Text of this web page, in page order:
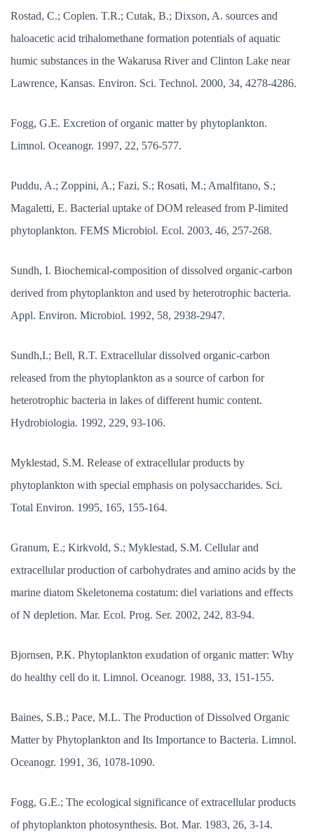
Rostad, C.; Coplen. T.R.; Cutak, B.; Dixson, A. sources and
haloacetic acid trihalomethane formation potentials of aquatic
humic substances in the Wakarusa River and Clinton Lake near
Lawrence, Kansas. Environ. Sci. Technol. 2000, 34, 4278-4286.
Fogg, G.E. Excretion of organic matter by phytoplankton.
Limnol. Oceanogr. 1997, 22, 576-577.
Puddu, A.; Zoppini, A.; Fazi, S.; Rosati, M.; Amalfitano, S.;
Magaletti, E. Bacterial uptake of DOM released from P-limited
phytoplankton. FEMS Microbiol. Ecol. 2003, 46, 257-268.
Sundh, I. Biochemical-composition of dissolved organic-carbon
derived from phytoplankton and used by heterotrophic bacteria.
Appl. Environ. Microbiol. 1992, 58, 2938-2947.
Sundh,I.; Bell, R.T. Extracellular dissolved organic-carbon
released from the phytoplankton as a source of carbon for
heterotrophic bacteria in lakes of different humic content.
Hydrobiologia. 1992, 229, 93-106.
Myklestad, S.M. Release of extracellular products by
phytoplankton with special emphasis on polysaccharides. Sci.
Total Environ. 1995, 165, 155-164.
Granum, E.; Kirkvold, S.; Myklestad, S.M. Cellular and
extracellular production of carbohydrates and amino acids by the
marine diatom Skeletonema costatum: diel variations and effects
of N depletion. Mar. Ecol. Prog. Ser. 2002, 242, 83-94.
Bjornsen, P.K. Phytoplankton exudation of organic matter: Why
do healthy cell do it. Limnol. Oceanogr. 1988, 33, 151-155.
Baines, S.B.; Pace, M.L. The Production of Dissolved Organic
Matter by Phytoplankton and Its Importance to Bacteria. Limnol.
Oceanogr. 1991, 36, 1078-1090.
Fogg, G.E.; The ecological significance of extracellular products
of phytoplankton photosynthesis. Bot. Mar. 1983, 26, 3-14.